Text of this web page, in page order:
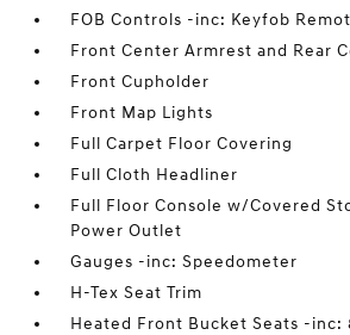
FOB Controls -inc: Keyfob
Front Center Armrest and Rear
Front Cupholder
Front Map Lights
Full Carpet Floor Covering
Full Cloth Headliner
Full Floor Console w/Covered
Power Outlet
Gauges -inc: Speedometer
H-Tex Seat Trim
Heated Front Bucket Seats -inc: